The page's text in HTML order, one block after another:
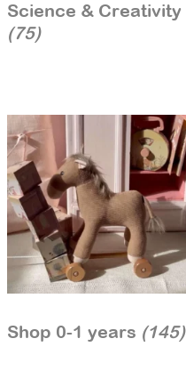
Science & Creativity
(75)
Shop 0-1 years (145)